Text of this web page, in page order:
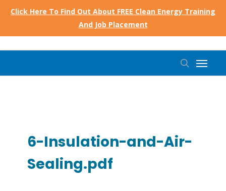
Click Here To Find Out About FREE Clean Energy Training
And Job Placement
search
Menu
6-Insulation-and-Air-
Sealing.pdf